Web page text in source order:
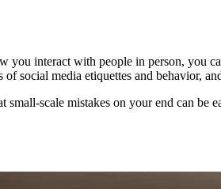
interact with people in person, you
social media etiquettes and behavior,
scale mistakes on your end can